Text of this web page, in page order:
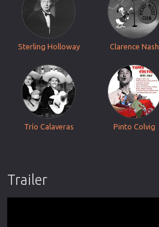
Sterling Holloway Clarence Nash
Trío Calaveras Pinto Colvig
Trailer